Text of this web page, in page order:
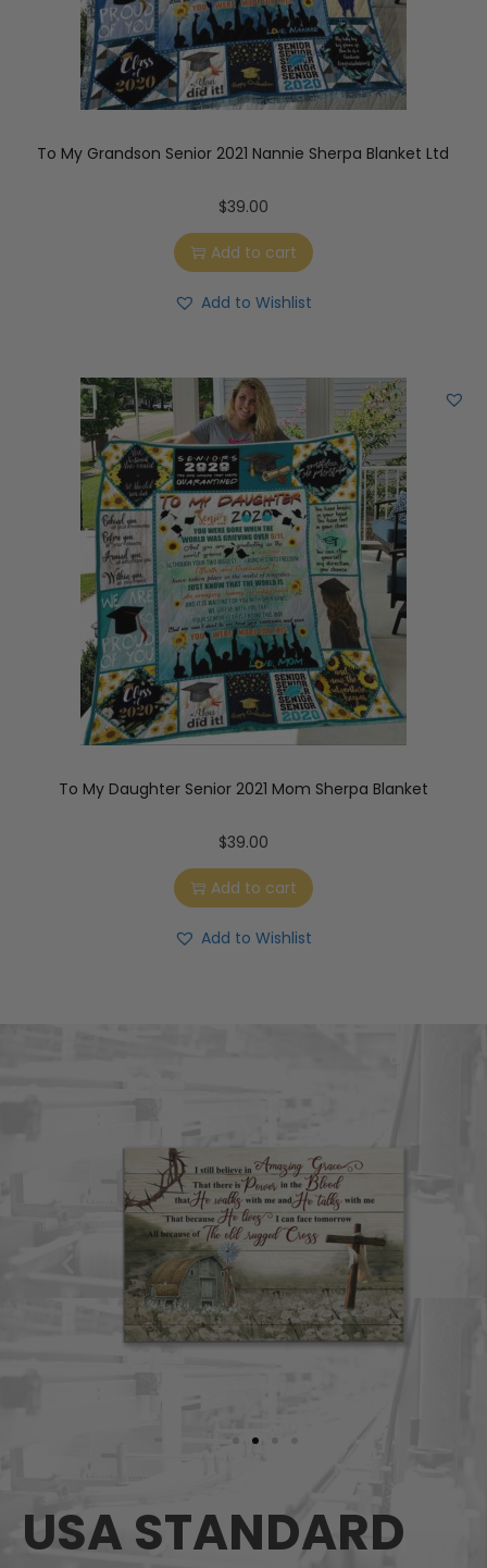
To My Grandson Senior 2021 Nannie Sherpa Blanket Ltd
$39.00
Add to cart
Add to Wishlist
To My Daughter Senior 2021 Mom Sherpa Blanket
$39.00
Add to cart
Add to Wishlist
USA STANDARD